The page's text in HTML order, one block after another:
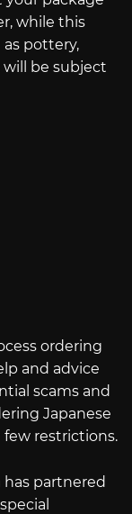
while this
pottery,
be subject
ordering
and advice
scams and
Japanese
restrictions.
partnered